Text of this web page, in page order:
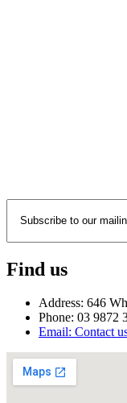
Find us
Address: 646
Phone: 03 9872
Email: Contact